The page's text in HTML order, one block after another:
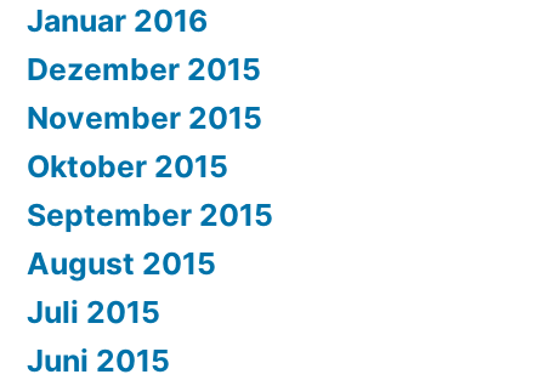
Januar 2016
Dezember 2015
November 2015
Oktober 2015
September 2015
August 2015
Juli 2015
Juni 2015